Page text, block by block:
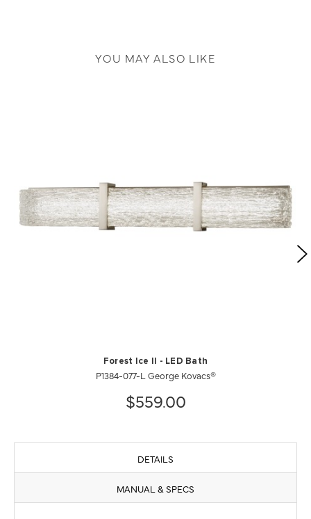
YOU MAY ALSO LIKE
Forest Ice II - LED Bath
P1384-077-L George Kovacs®
$559.00
DETAILS
MANUAL & SPECS